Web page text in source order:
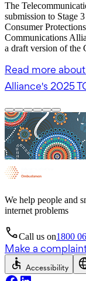
The
submission to Stage
Consumer
Communications
a draft version of the
Read more
Alliance's 2025
We help people and
internet problems
Call us on1800
Make a
Accessibility